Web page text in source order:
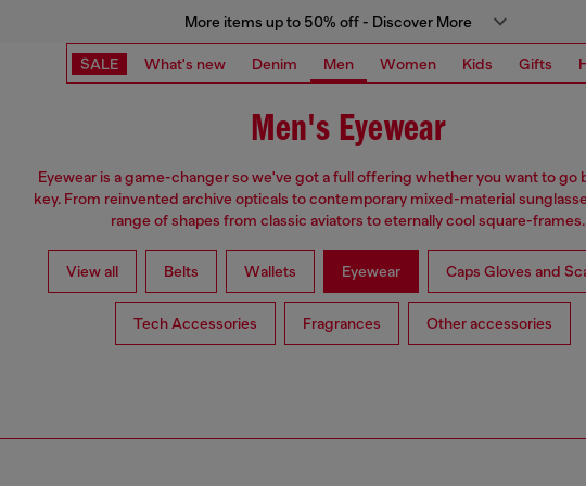
More items up to 50% off - Discover More
SALE What's new Denim Men Women Kids Gifts
Men's Eyewear
Eyewear is a game-changer so we've got a full offering whether you want to go
key. From reinvented archive opticals to contemporary mixed-material
range of shapes from classic aviators to eternally cool square-frames.
View all Belts Wallets Eyewear Caps Gloves and
Tech Accessories Fragrances Other accessories